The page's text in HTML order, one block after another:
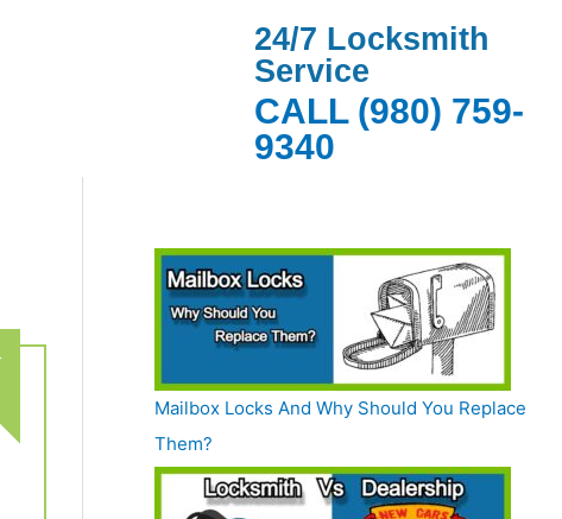
24/7 Locksmith
Service
CALL (980) 759-
9340
Mailbox Locks And Why Should You Replace
Them?